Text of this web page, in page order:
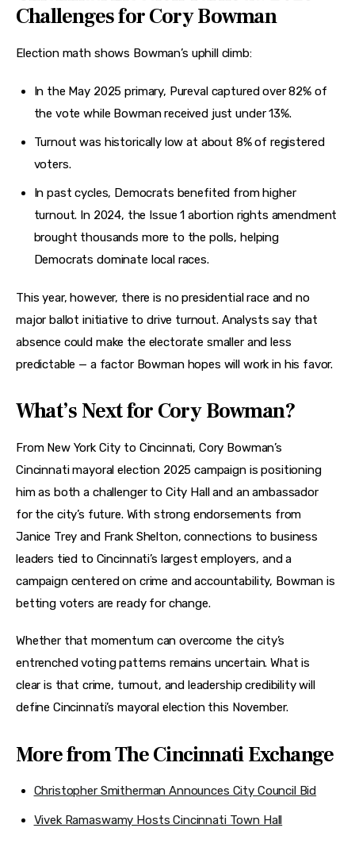
Challenges for Cory Bowman
Election math shows Bowman’s uphill climb:
In the May 2025 primary, Pureval captured over 82% of
the vote while Bowman received just under 13%.
Turnout was historically low at about 8% of registered
voters.
In past cycles, Democrats benefited from higher
turnout. In 2024, the Issue 1 abortion rights amendment
brought thousands more to the polls, helping
Democrats dominate local races.
This year, however, there is no presidential race and no
major ballot initiative to drive turnout. Analysts say that
absence could make the electorate smaller and less
predictable — a factor Bowman hopes will work in his favor.
What’s Next for Cory Bowman?
From New York City to Cincinnati, Cory Bowman’s
Cincinnati mayoral election 2025 campaign is positioning
him as both a challenger to City Hall and an ambassador
for the city’s future. With strong endorsements from
Janice Trey and Frank Shelton, connections to business
leaders tied to Cincinnati’s largest employers, and a
campaign centered on crime and accountability, Bowman is
betting voters are ready for change.
Whether that momentum can overcome the city’s
entrenched voting patterns remains uncertain. What is
clear is that crime, turnout, and leadership credibility will
define Cincinnati’s mayoral election this November.
More from The Cincinnati Exchange
Christopher Smitherman Announces City Council Bid
Vivek Ramaswamy Hosts Cincinnati Town Hall